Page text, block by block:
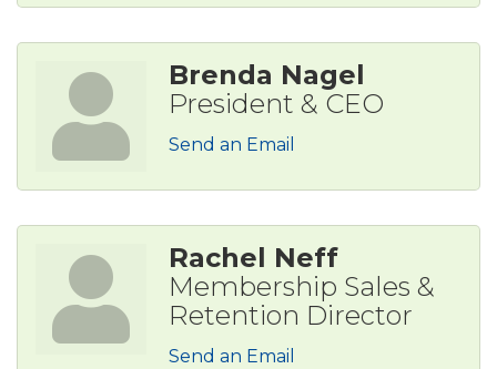
Brenda Nagel
President & CEO
Send an Email
Rachel Neff
Membership Sales &
Retention Director
Send an Email